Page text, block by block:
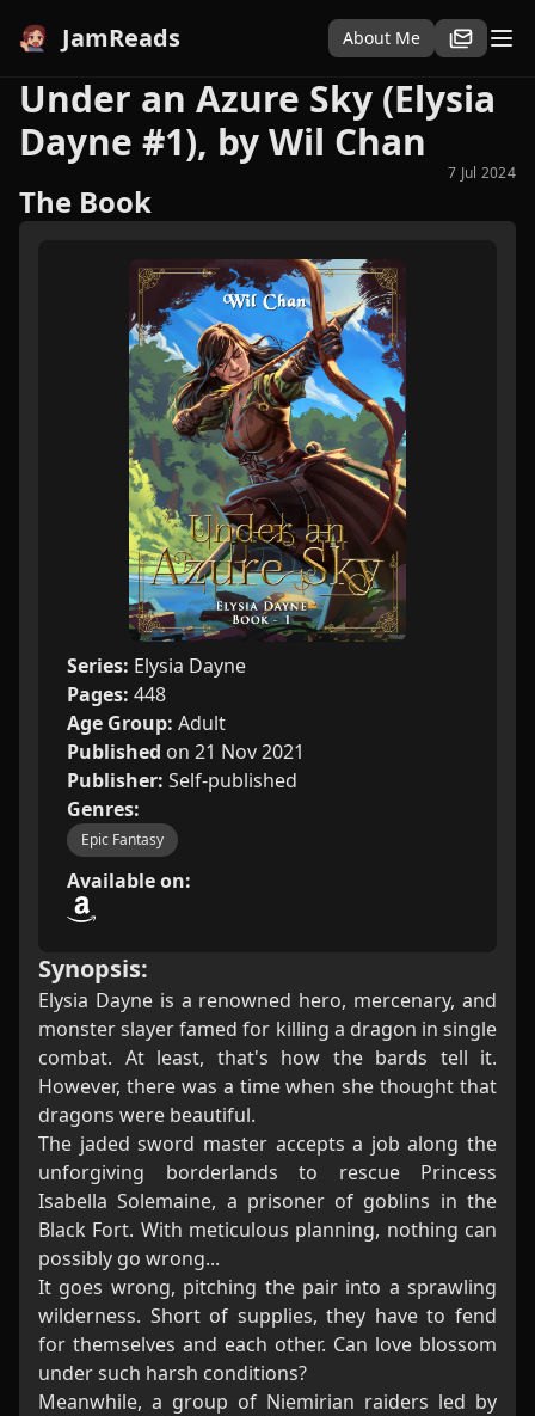
JamReads About Me
Under an Azure Sky (Elysia
Dayne #1), by Wil Chan
7 Jul 2024
The Book
Series: Elysia Dayne
Pages: 448
Age Group: Adult
Published on 21 Nov 2021
Publisher: Self-published
Genres:
Epic Fantasy
Available on:
Synopsis:
Elysia Dayne is a renowned hero, mercenary, and
monster slayer famed for killing a dragon in single
combat. At least, that's how the bards tell it.
However, there was a time when she thought that
dragons were beautiful.
The jaded sword master accepts a job along the
unforgiving borderlands to rescue Princess
Isabella Solemaine, a prisoner of goblins in the
Black Fort. With meticulous planning, nothing can
possibly go wrong...
It goes wrong, pitching the pair into a sprawling
wilderness. Short of supplies, they have to fend
for themselves and each other. Can love blossom
under such harsh conditions?
Meanwhile, a group of Niemirian raiders led by